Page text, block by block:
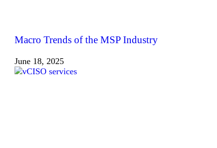
Macro Trends of the MSP Industry
June 18, 2025